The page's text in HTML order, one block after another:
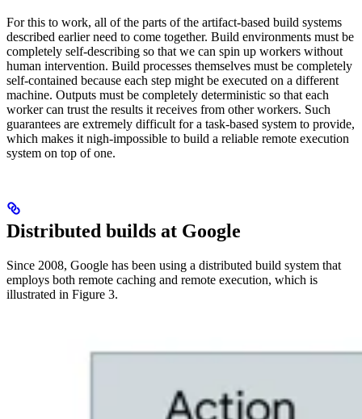
For this to work, all of the parts of the artifact-based build systems
described earlier need to come together. Build environments must be
completely self-describing so that we can spin up workers without
human intervention. Build processes themselves must be completely
self-contained because each step might be executed on a different
machine. Outputs must be completely deterministic so that each
worker can trust the results it receives from other workers. Such
guarantees are extremely difficult for a task-based system to provide,
which makes it nigh-impossible to build a reliable remote execution
system on top of one.
Distributed builds at Google
Since 2008, Google has been using a distributed build system that
employs both remote caching and remote execution, which is
illustrated in Figure 3.